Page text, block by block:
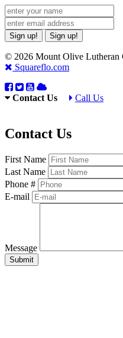
Sign up! Sign up!
© 2026 Mount Olive
Squareflo.com
Contact Us Call Us
Contact Us
First Name
Last Name
Phone #
E-mail
Message